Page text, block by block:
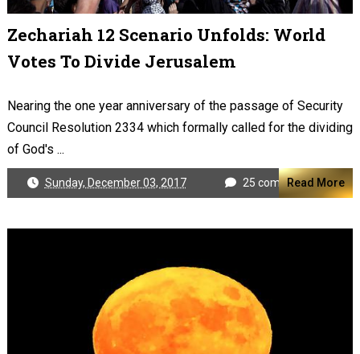
Zechariah 12 Scenario Unfolds: World
Votes To Divide Jerusalem
Nearing the one year anniversary of the passage of Security
Council Resolution 2334 which formally called for the dividing
of God's ...
Sunday, December 03, 2017 25 commentsRead More